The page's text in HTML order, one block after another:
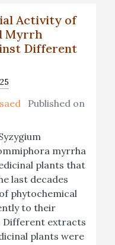
Activity of
Myrrh
Different
Published on
myrrha
plants that
last decades
phytochemical
to their
Different extracts
plants were